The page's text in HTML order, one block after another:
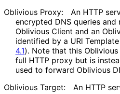
Oblivious Proxy:
An HTTP
encrypted DNS queries and
Oblivious Client and an
identified by a URI Template
4.1). Note that this
full HTTP proxy but is
used to forward Oblivious
Oblivious Target:
An HTTP